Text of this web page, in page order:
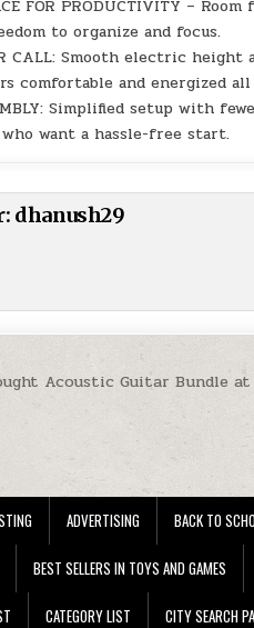
FOR PRODUCTIVITY –
to organize and focus.
CALL: Smooth electric
comfortable and energized all
Simplified setup with
want a hassle-free start.
dhanush29
Acoustic Guitar Bundle at
ADVERTISING BACK TO
BEST SELLERS IN TOYS AND GAMES
CATEGORY LIST CITY SEARCH